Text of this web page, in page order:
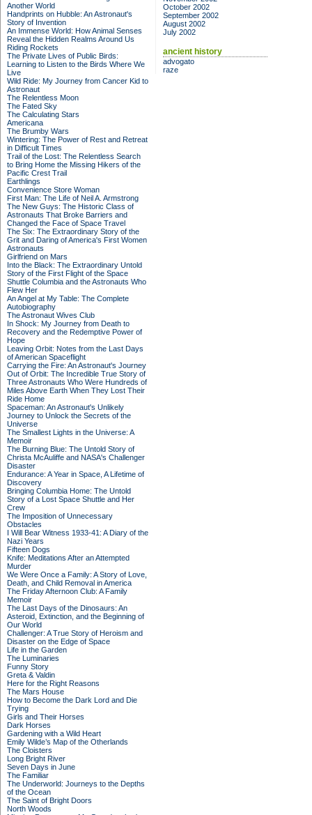
Another World
Handprints on Hubble: An Astronaut's
Story of Invention
An Immense World: How Animal Senses
Reveal the Hidden Realms Around Us
Riding Rockets
The Private Lives of Public Birds:
Learning to Listen to the Birds Where We
Live
Wild Ride: My Journey from Cancer Kid to
Astronaut
The Relentless Moon
The Fated Sky
The Calculating Stars
Americana
The Brumby Wars
Wintering: The Power of Rest and Retreat
in Difficult Times
Trail of the Lost: The Relentless Search
to Bring Home the Missing Hikers of the
Pacific Crest Trail
Earthlings
Convenience Store Woman
First Man: The Life of Neil A. Armstrong
The New Guys: The Historic Class of
Astronauts That Broke Barriers and
Changed the Face of Space Travel
The Six: The Extraordinary Story of the
Grit and Daring of America's First Women
Astronauts
Girlfriend on Mars
Into the Black: The Extraordinary Untold
Story of the First Flight of the Space
Shuttle Columbia and the Astronauts Who
Flew Her
An Angel at My Table: The Complete
Autobiography
The Astronaut Wives Club
In Shock: My Journey from Death to
Recovery and the Redemptive Power of
Hope
Leaving Orbit: Notes from the Last Days
of American Spaceflight
Carrying the Fire: An Astronaut's Journey
Out of Orbit: The Incredible True Story of
Three Astronauts Who Were Hundreds of
Miles Above Earth When They Lost Their
Ride Home
Spaceman: An Astronaut's Unlikely
Journey to Unlock the Secrets of the
Universe
The Smallest Lights in the Universe: A
Memoir
The Burning Blue: The Untold Story of
Christa McAuliffe and NASA's Challenger
Disaster
Endurance: A Year in Space, A Lifetime of
Discovery
Bringing Columbia Home: The Untold
Story of a Lost Space Shuttle and Her
Crew
The Imposition of Unnecessary
Obstacles
I Will Bear Witness 1933-41: A Diary of the
Nazi Years
Fifteen Dogs
Knife: Meditations After an Attempted
Murder
We Were Once a Family: A Story of Love,
Death, and Child Removal in America
The Friday Afternoon Club: A Family
Memoir
The Last Days of the Dinosaurs: An
Asteroid, Extinction, and the Beginning of
Our World
Challenger: A True Story of Heroism and
Disaster on the Edge of Space
Life in the Garden
The Luminaries
Funny Story
Greta & Valdin
Here for the Right Reasons
The Mars House
How to Become the Dark Lord and Die
Trying
Girls and Their Horses
Dark Horses
Gardening with a Wild Heart
Emily Wilde’s Map of the Otherlands
The Cloisters
Long Bright River
Seven Days in June
The Familiar
The Underworld: Journeys to the Depths
of the Ocean
The Saint of Bright Doors
North Woods
October 2002
September 2002
August 2002
July 2002
ancient history
advogato
raze